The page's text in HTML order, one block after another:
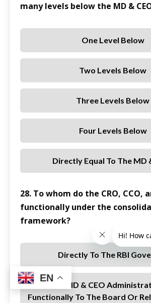
many levels below the MD &
One Level Below
Two Levels Below
Three Levels Below
Four Levels Below
Directly Equal To The MD
28. To whom do the CRO, CCO,
functionally under the
framework?
Directly To The RBI
To The MD & CEO
Functionally To The Board Or
EN